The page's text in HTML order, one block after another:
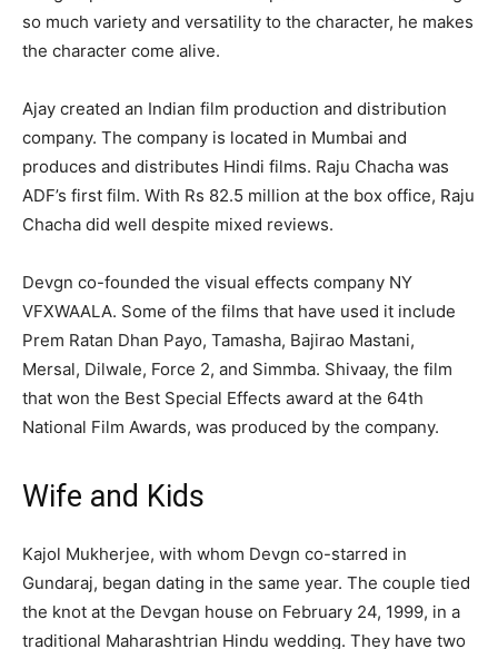
so much variety and versatility to the character, he makes
the character come alive.
Ajay created an Indian film production and distribution
company. The company is located in Mumbai and
produces and distributes Hindi films. Raju Chacha was
ADF’s first film. With Rs 82.5 million at the box office, Raju
Chacha did well despite mixed reviews.
Devgn co-founded the visual effects company NY
VFXWAALA. Some of the films that have used it include
Prem Ratan Dhan Payo, Tamasha, Bajirao Mastani,
Mersal, Dilwale, Force 2, and Simmba. Shivaay, the film
that won the Best Special Effects award at the 64th
National Film Awards, was produced by the company.
Wife and Kids
Kajol Mukherjee, with whom Devgn co-starred in
Gundaraj, began dating in the same year. The couple tied
the knot at the Devgan house on February 24, 1999, in a
traditional Maharashtrian Hindu wedding. They have two